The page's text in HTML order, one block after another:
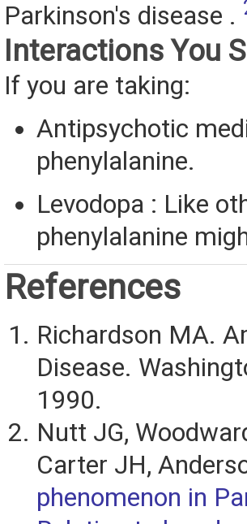
Parkinson's disease .
Interactions You
If you are taking:
Antipsychotic
phenylalanine.
Levodopa : Like
phenylalanine
References
Richardson MA.
Disease.
1990.
Nutt JG,
Carter JH,
phenomenon in